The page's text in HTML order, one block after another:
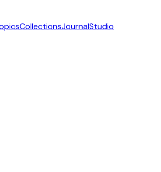
CollectionsJournalStudio